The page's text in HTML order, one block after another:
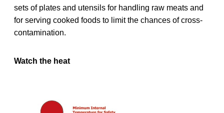
sets of plates and utensils for handling raw meats and
for serving cooked foods to limit the chances of cross-
contamination.
Watch the heat